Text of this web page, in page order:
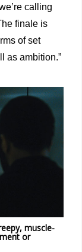
calling
finale is
of set
as ambition.”
muscle-
or